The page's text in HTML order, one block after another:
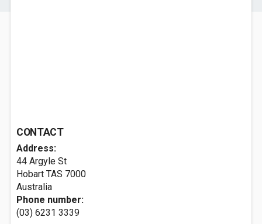
CONTACT
Address:
44 Argyle St
Hobart TAS 7000
Australia
Phone number:
(03) 6231 3339